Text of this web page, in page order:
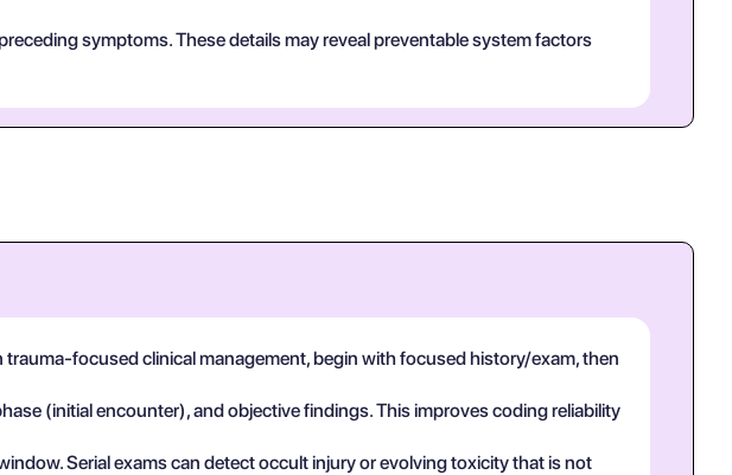
symptoms. These details may reveal preventable system factors
focused clinical management, begin with focused history/exam, then
(initial encounter), and objective findings. This improves coding reliability
Serial exams can detect occult injury or evolving toxicity that is not